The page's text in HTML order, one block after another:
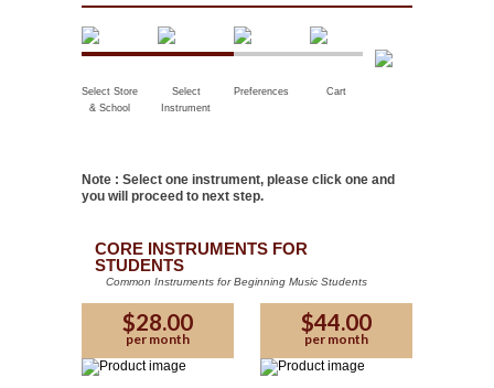
Select Store
& School
Select
Instrument
Preferences Cart
Note : Select one instrument, please click one and
you will proceed to next step.
CORE INSTRUMENTS FOR
STUDENTS
Common Instruments for Beginning Music Students
$28.00
per month
$44.00
per month